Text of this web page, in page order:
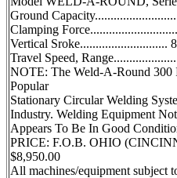
Ground
Clamping
Vertical Sroke............................
Travel Speed,
NOTE: The Weld-A-Round 300
Popular
Stationary Circular Welding
Industry. Welding Equipment
Appears To Be In Good
PRICE: F.O.B. OHIO
$8,950.00
All machines/equipment subject